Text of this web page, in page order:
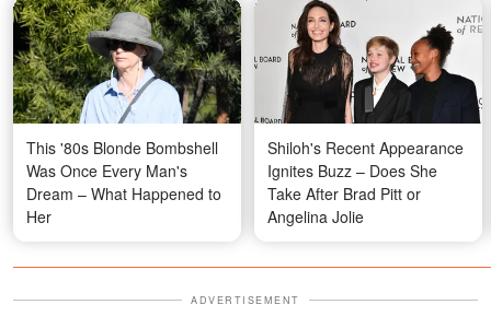
This '80s Blonde Bombshell
Was Once Every Man's
Dream – What Happened to
Her
Shiloh's Recent Appearance
Ignites Buzz – Does She
Take After Brad Pitt or
Angelina Jolie
ADVERTISEMENT